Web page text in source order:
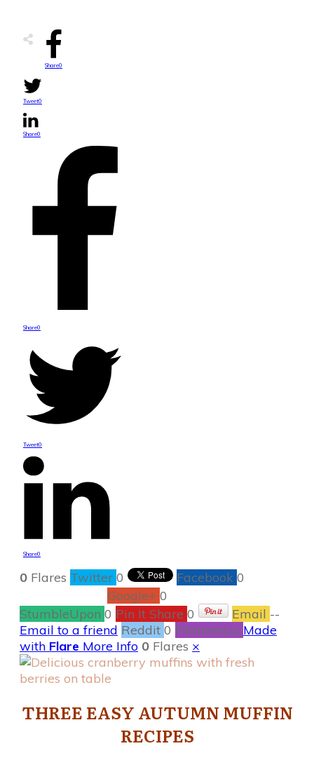
Share0
Tweet0
Share0
Share0
Tweet0
Share0
0 Flares Twitter 0 Facebook 0
Google+ 0
StumbleUpon 0 Pin It Share 0 Email --
Email to a friend Reddit 0 Filament.io Made
with Flare More Info 0 Flares ×
THREE EASY AUTUMN MUFFIN
RECIPES